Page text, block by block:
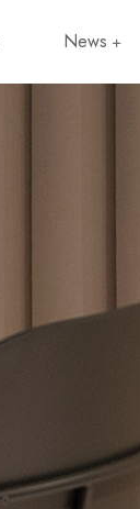
News